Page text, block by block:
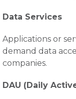
Data Services
Applications or
demand data
companies.
DAU (Daily